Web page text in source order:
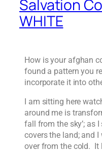
Salvation
WHITE
How is your afghan
found a pattern you
incorporate it into
I am sitting here
around me is
fall from the sky’; as
covers the land; and
over from the cold. It